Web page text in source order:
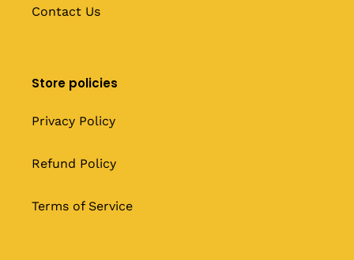
Contact Us
Store policies
Privacy Policy
Refund Policy
Terms of Service